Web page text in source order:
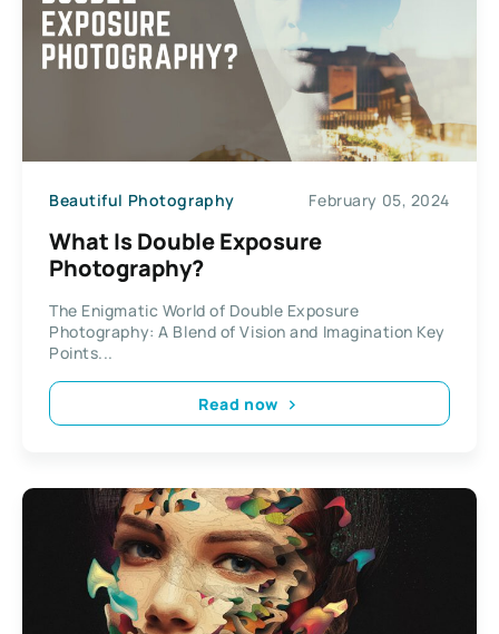
Beautiful Photography February 05, 2024
What Is Double Exposure
Photography?
The Enigmatic World of Double Exposure
Photography: A Blend of Vision and Imagination Key
Points...
Read now